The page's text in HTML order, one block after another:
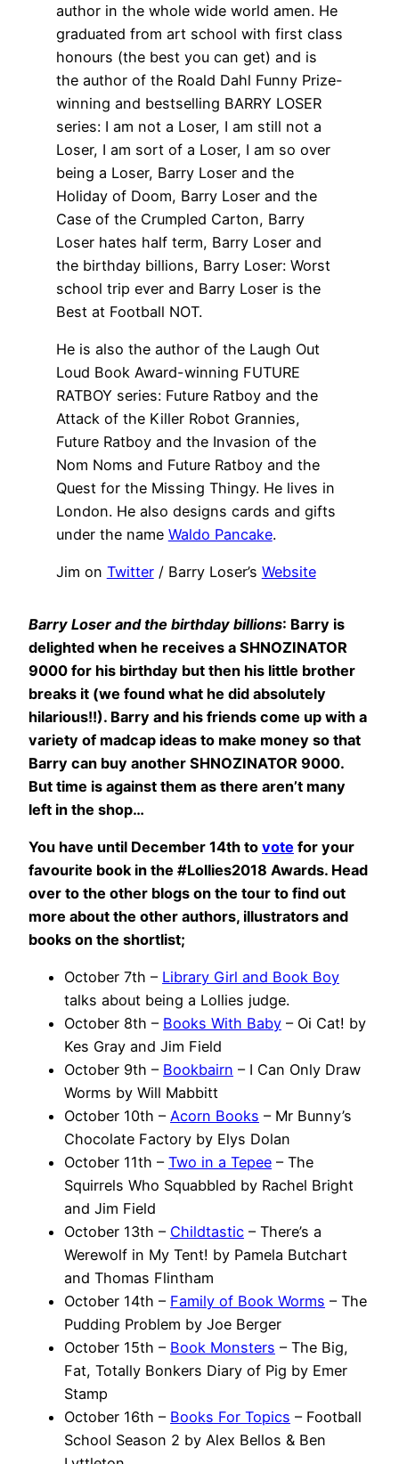
author in the whole wide world amen. He
graduated from art school with first class
honours (the best you can get) and is
the author of the Roald Dahl Funny Prize-
winning and bestselling BARRY LOSER
series: I am not a Loser, I am still not a
Loser, I am sort of a Loser, I am so over
being a Loser, Barry Loser and the
Holiday of Doom, Barry Loser and the
Case of the Crumpled Carton, Barry
Loser hates half term, Barry Loser and
the birthday billions, Barry Loser: Worst
school trip ever and Barry Loser is the
Best at Football NOT.
He is also the author of the Laugh Out
Loud Book Award-winning FUTURE
RATBOY series: Future Ratboy and the
Attack of the Killer Robot Grannies,
Future Ratboy and the Invasion of the
Nom Noms and Future Ratboy and the
Quest for the Missing Thingy. He lives in
London. He also designs cards and gifts
under the name Waldo Pancake.
Jim on Twitter/ Barry Loser’s Website
Barry Loser and the birthday billions: Barry is
delighted when he receives a SHNOZINATOR
9000 for his birthday but then his little brother
breaks it (we found what he did absolutely
hilarious!!). Barry and his friends come up with a
variety of madcap ideas to make money so that
Barry can buy another SHNOZINATOR 9000.
But time is against them as there aren’t many
left in the shop…
You have until December 14th to vote for your
favourite book in the #Lollies2018 Awards. Head
over to the other blogs on the tour to find out
more about the other authors, illustrators and
books on the shortlist;
October 7th – Library Girl and Book Boy
talks about being a Lollies judge.
October 8th – Books With Baby – Oi Cat! by
Kes Gray and Jim Field
October 9th – Bookbairn – I Can Only Draw
Worms by Will Mabbitt
October 10th – Acorn Books – Mr Bunny’s
Chocolate Factory by Elys Dolan
October 11th – Two in a Tepee – The
Squirrels Who Squabbled by Rachel Bright
and Jim Field
October 13th – Childtastic – There’s a
Werewolf in My Tent! by Pamela Butchart
and Thomas Flintham
October 14th – Family of Book Worms – The
Pudding Problem by Joe Berger
October 15th – Book Monsters – The Big,
Fat, Totally Bonkers Diary of Pig by Emer
Stamp
October 16th – Books For Topics – Football
School Season 2 by Alex Bellos & Ben